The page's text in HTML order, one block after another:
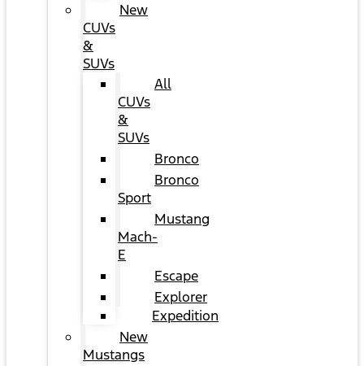
New
CUVs
&
SUVs
All
CUVs
&
SUVs
Bronco
Bronco
Sport
Mustang
Mach-
E
Escape
Explorer
Expedition
New
Mustangs